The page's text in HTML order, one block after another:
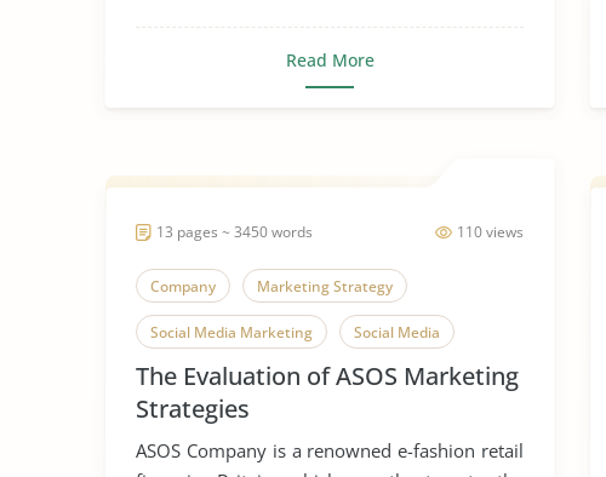
Read More
110 views
13 pages ~ 3450 words
Company Marketing Strategy
Social Media Marketing Social Media
The Evaluation of ASOS Marketing
Strategies
ASOS Company is a renowned e-fashion retail